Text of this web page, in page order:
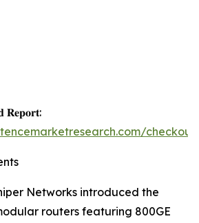
𝐑𝐞𝐩𝐨𝐫𝐭:
Networks introduced the
routers featuring 800GE